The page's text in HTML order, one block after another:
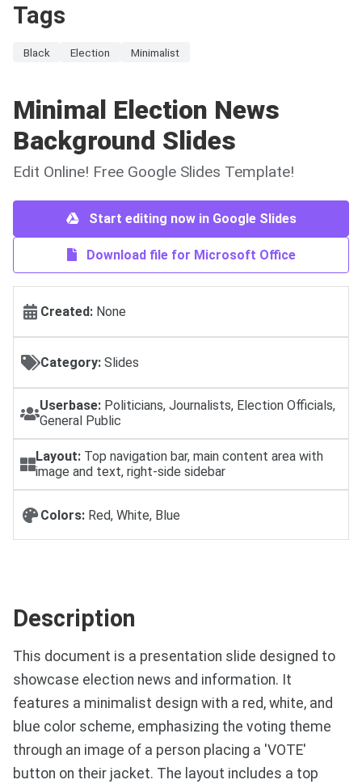
Tags
Black Election Minimalist
Minimal Election News
Background Slides
Edit Online! Free Google Slides Template!
Start editing now in Google Slides
Download file for Microsoft Office
Created: None
Category: Slides
Userbase: Politicians, Journalists, Election Officials,
General Public
Layout: Top navigation bar, main content area with
image and text, right-side sidebar
Colors: Red, White, Blue
Description
This document is a presentation slide designed to
showcase election news and information. It
features a minimalist design with a red, white, and
blue color scheme, emphasizing the voting theme
through an image of a person placing a 'VOTE'
button on their jacket. The layout includes a top